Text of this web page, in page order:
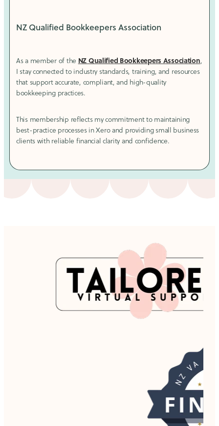
NZ Qualified Bookkeepers Association
As a member of the NZ Qualified Bookkeepers Association,
I stay connected to industry standards, training, and resources
that support accurate, compliant, and high-quality
bookkeeping practices.
This membership reflects my commitment to maintaining
best-practice processes in Xero and providing small business
clients with reliable financial clarity and confidence.